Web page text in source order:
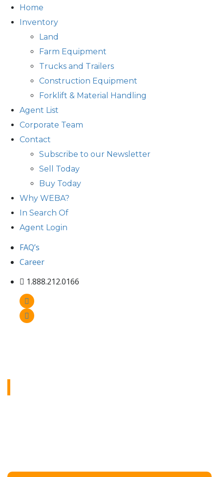
Home
Inventory
Land
Farm Equipment
Trucks and Trailers
Construction Equipment
Forklift & Material Handling
Agent List
Corporate Team
Contact
Subscribe to our Newsletter
Sell Today
Buy Today
Why WEBA?
In Search Of
Agent Login
FAQ’s
Career
1.888.212.0166